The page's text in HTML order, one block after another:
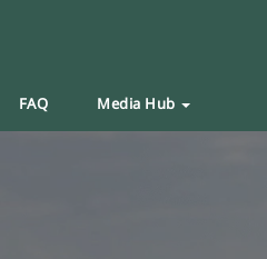
FAQ Media Hub